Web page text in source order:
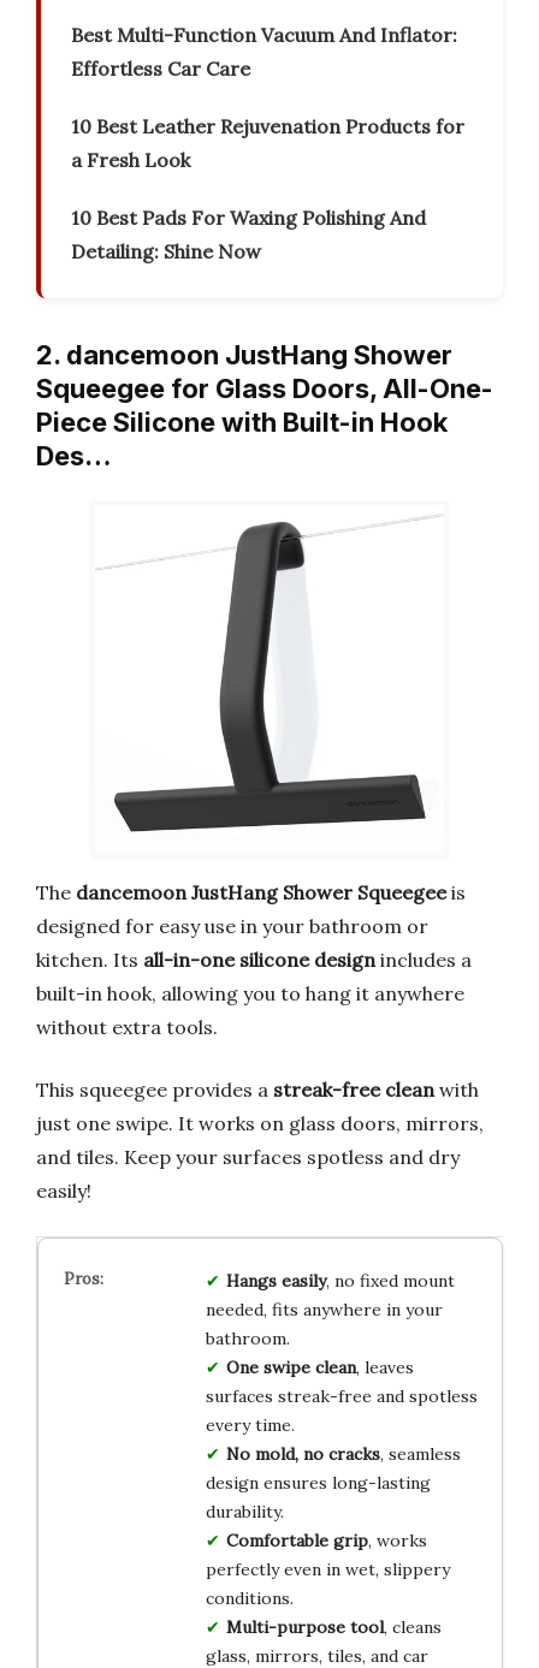
Best Multi-Function Vacuum And Inflator:
Effortless Car Care
10 Best Leather Rejuvenation Products for
a Fresh Look
10 Best Pads For Waxing Polishing And
Detailing: Shine Now
2. dancemoon JustHang Shower
Squeegee for Glass Doors, All-One-
Piece Silicone with Built-in Hook
Des…
The dancemoon JustHang Shower Squeegeeis
designed for easy use in your bathroom or
kitchen. Its all-in-one silicone design includes a
built-in hook, allowing you to hang it anywhere
without extra tools.
This squeegee provides a streak-free clean with
just one swipe. It works on glass doors, mirrors,
and tiles. Keep your surfaces spotless and dry
easily!
Hangs easily, no fixed mount
needed, fits anywhere in your
bathroom.
One swipe clean, leaves
surfaces streak-free and spotless
every time.
No mold, no cracks, seamless
design ensures long-lasting
durability.
Comfortable grip, works
perfectly even in wet, slippery
conditions.
Multi-purpose tool, cleans
glass, mirrors, tiles, and car